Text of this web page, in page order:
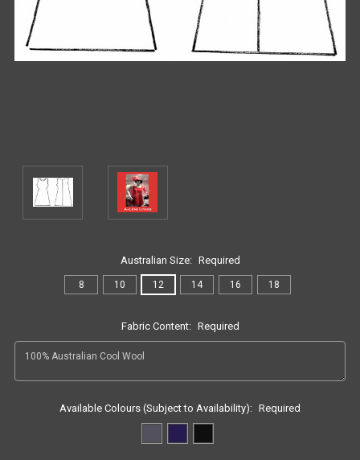
Australian Size: Required
8 10 12 14 16 18
Fabric Content: Required
Available Colours (Subject to Availability): Required